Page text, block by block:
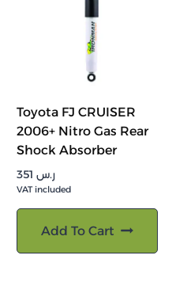
Toyota FJ CRUISER
2006+ Nitro Gas Rear
Shock Absorber
ر.س
VAT included
Add To Cart